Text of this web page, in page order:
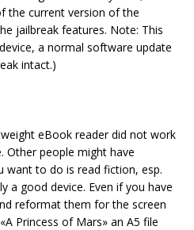
the current version of the
jailbreak features. Note: This
a normal software update
intact.)
eBook reader did not work
Other people might have
want to do is read fiction, esp.
a good device. Even if you have
reformat them for the screen
Princess of Mars» an A5 file